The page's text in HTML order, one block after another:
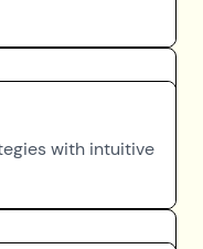
with intuitive